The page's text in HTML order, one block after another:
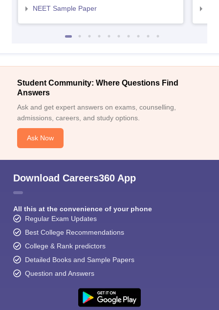
NEET Sample Paper
Student Community: Where Questions Find
Answers
Ask and get expert answers on exams, counselling,
admissions, careers, and study options.
Ask Now
Download Careers360 App
All this at the convenience of your phone
Regular Exam Updates
Best College Recommendations
College & Rank predictors
Detailed Books and Sample Papers
Question and Answers